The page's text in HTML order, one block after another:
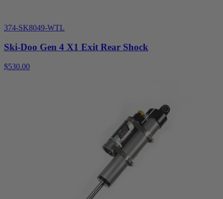
374-SK8049-WTL
Ski-Doo Gen 4 X1 Exit Rear Shock
$530.00